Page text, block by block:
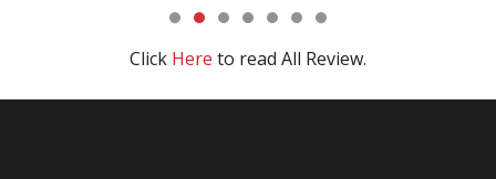
Click Here to read All Review.